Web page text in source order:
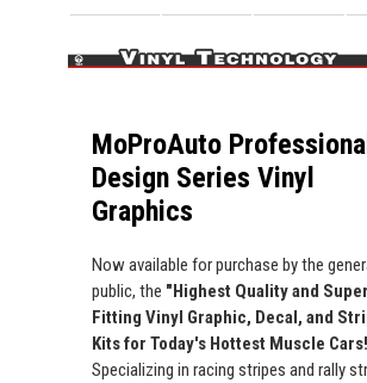
MoProAuto Professional
Design Series Vinyl
Graphics
Now available for purchase by the
public, the "Highest Quality and
Fitting Vinyl Graphic, Decal, and
Kits for Today's Hottest Muscle
Specializing in racing stripes and rally